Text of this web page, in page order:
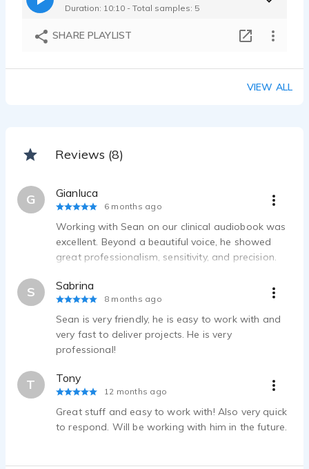
Duration: 10:10 - Total samples: 5
SHARE PLAYLIST
VIEW ALL
Reviews (8)
G Gianluca
6 months ago
Working with Sean on our clinical audiobook was
excellent. Beyond a beautiful voice, he showed
great professionalism, sensitivity, and precision.
people in pain need. Reliable, collaborative, and
highly recommended.
S Sabrina
8 months ago
Sean is very friendly, he is easy to work with and
very fast to deliver projects. He is very
professional!
T Tony
12 months ago
Great stuff and easy to work with! Also very quick
to respond. Will be working with him in the future.